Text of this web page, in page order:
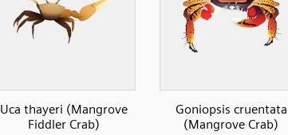
Uca thayeri (Mangrove
Fiddler Crab)
Goniopsis cruentata
(Mangrove Crab)